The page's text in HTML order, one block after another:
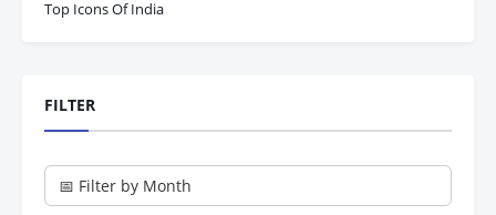
Top Icons Of India
FILTER